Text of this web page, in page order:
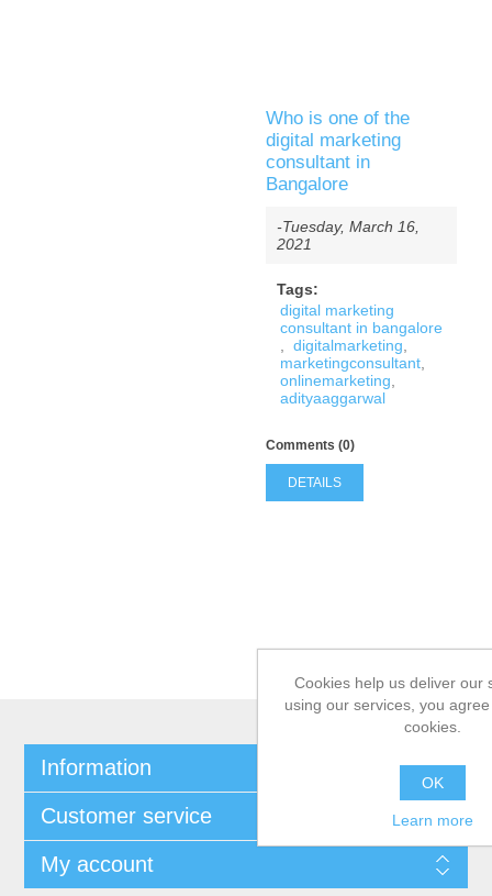
Who is one of the
digital marketing
consultant in
Bangalore
-Tuesday, March 16,
2021
Tags:
digital marketing
consultant in bangalore
digitalmarketing
marketingconsultant
onlinemarketing
adityaaggarwal
Comments (0)
DETAILS
Information
Customer service
My account
Cookies help us deliver our
using our services, you
cookies.
OK
Learn more